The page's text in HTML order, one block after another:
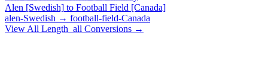
Alen [Swedish] to Football Field [Canada]
alen-Swedish → football-field-Canada
View All Length_all Conversions →